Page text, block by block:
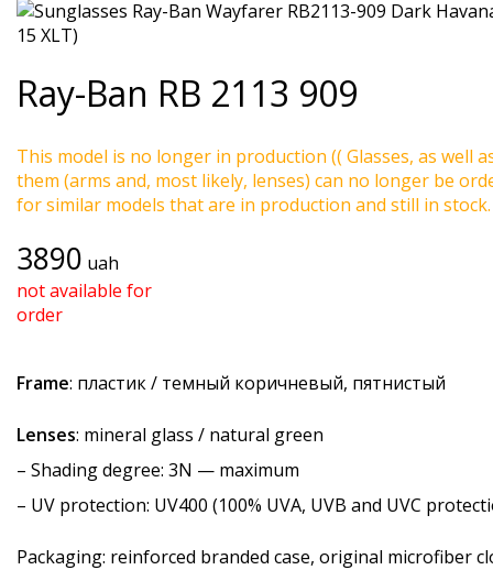
Ray-Ban RB 2113 909
This model is no longer in production (( Glasses, as well
them (arms and, most likely, lenses) can no longer be
for similar models that are in production and still in stock.
3890 uah
not available for
order
Frame: пластик / темный коричневый, пятнистый
Lenses: mineral glass / natural green
– Shading degree: 3N — maximum
– UV protection: UV400 (100% UVA, UVB and UVC
Packaging: reinforced branded case, original microfiber